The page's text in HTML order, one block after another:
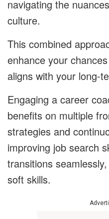
navigating the
culture.
This combined
enhance your
aligns with your long-
Engaging a career
benefits on multiple
strategies and
improving job search
transitions
soft skills.